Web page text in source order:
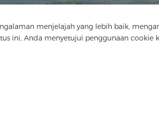
menjelajah yang lebih baik,
ini, Anda menyetujui penggunaan cookie